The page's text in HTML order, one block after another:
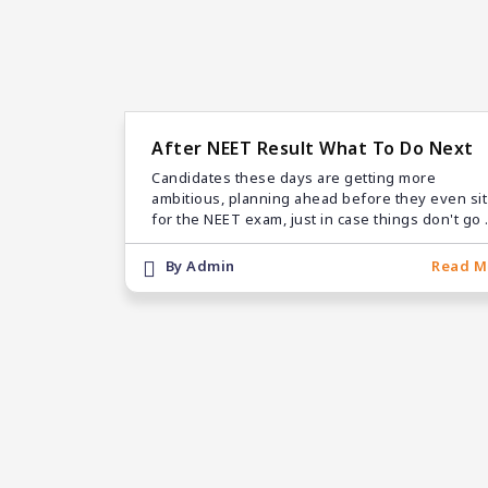
After NEET Result What To Do Next
Candidates these days are getting more
ambitious, planning ahead before they even sit
for the NEET exam, just in case things don't go
expected. They start off by checking the
keys and figuring out their NEET scores, using
both official and unofficial sources
By Admin Read